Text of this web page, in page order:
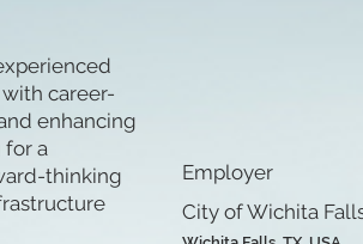
career-
enhancing
for a
thinking
Employer
City of Wichita